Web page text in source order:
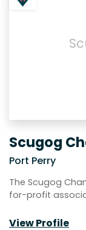
Scugog
Port Perry
The Scugog
for-profit
View Profile